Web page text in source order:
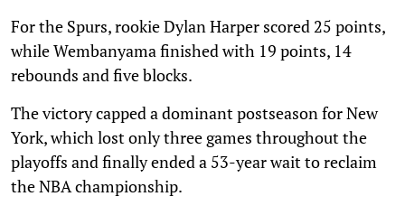
For the Spurs, rookie Dylan Harper scored 25 points,
while Wembanyama finished with 19 points, 14
rebounds and five blocks.
The victory capped a dominant postseason for New
York, which lost only three games throughout the
playoffs and finally ended a 53-year wait to reclaim
the NBA championship.